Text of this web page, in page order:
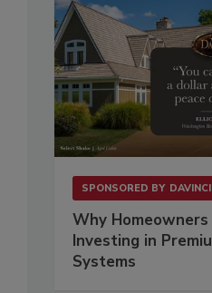
SPONSORED BY
Why
Investing in
Systems